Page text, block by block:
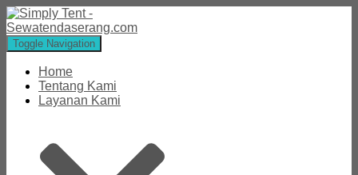
Toggle Navigation
Home
Tentang Kami
Layanan Kami